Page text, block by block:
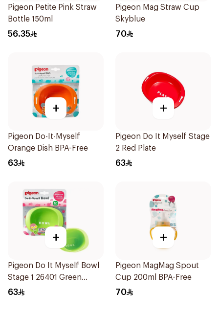
Pigeon Petite Pink Straw
Bottle 150ml
56.35
Pigeon Mag Straw Cup
Skyblue
70
+
Pigeon Do-It-Myself
Orange Dish BPA-Free
63
+
Pigeon Do It Myself Stage
2 Red Plate
63
+
Pigeon Do It Myself Bowl
Stage 1 26401 Green
1Pieces
63
+
Pigeon MagMag Spout
Cup 200ml BPA-Free
70